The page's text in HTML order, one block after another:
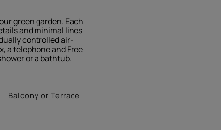
green garden. Each
and minimal lines
controlled air-
a telephone and Free
or a bathtub.
Balcony or Terrace